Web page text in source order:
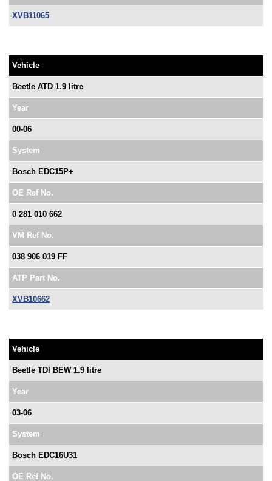
XVB11065
Vehicle
Beetle ATD 1.9 litre
Year
00-06
System
Bosch EDC15P+
OE Ref No.
0 281 010 662
VM Ref No.
038 906 019 FF
ATP Part No.
XVB10662
Vehicle
Beetle TDI BEW 1.9 litre
Year
03-06
System
Bosch EDC16U31
OE Ref No.